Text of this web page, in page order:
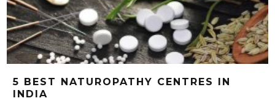
5 BEST NATUROPATHY CENTRES IN
INDIA